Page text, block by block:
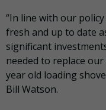
“In line with our
fresh and up to date
significant
needed to replace
year old loading
Bill Watson.